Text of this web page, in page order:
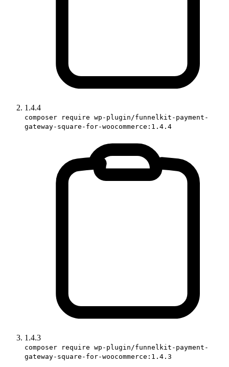
1.4.4
composer require wp-plugin/funnelkit-payment-
gateway-square-for-woocommerce:1.4.4
1.4.3
composer require wp-plugin/funnelkit-payment-
gateway-square-for-woocommerce:1.4.3